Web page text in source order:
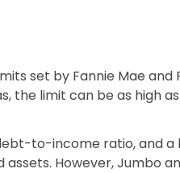
set by Fannie Mae and
limit can be as high as
to-income ratio, and
However, Jumbo